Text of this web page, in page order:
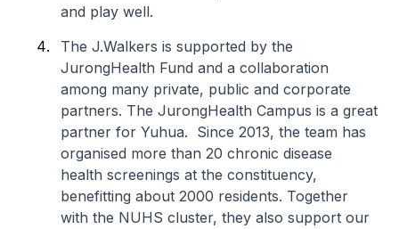
and play well.
The J.Walkers is supported by the
JurongHealth Fund and a collaboration
among many private, public and corporate
partners. The JurongHealth Campus is a great
partner for Yuhua. Since 2013, the team has
organised more than 20 chronic disease
health screenings at the constituency,
benefitting about 2000 residents. Together
with the NUHS cluster, they also support our